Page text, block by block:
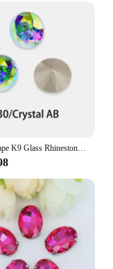
Round Shape K9 Glass Rhinestones Crystal Glitter Diamond Loose Stones Clothing Decorative Crystals Crafts DIY Jewelry Making